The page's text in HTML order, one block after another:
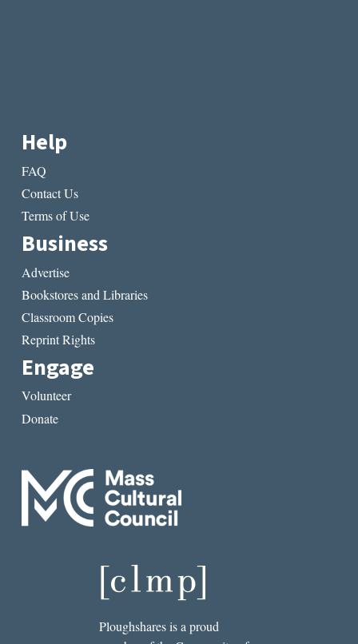
Help
FAQ
Contact Us
Terms of Use
Business
Advertise
Bookstores and Libraries
Classroom Copies
Reprint Rights
Engage
Volunteer
Donate
Ploughshares is a proud